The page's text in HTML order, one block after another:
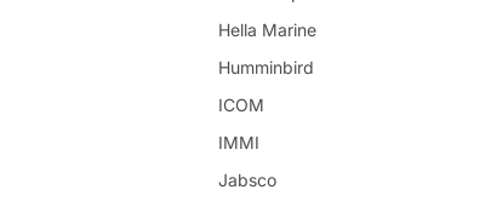
Hella Marine
Humminbird
ICOM
IMMI
Jabsco